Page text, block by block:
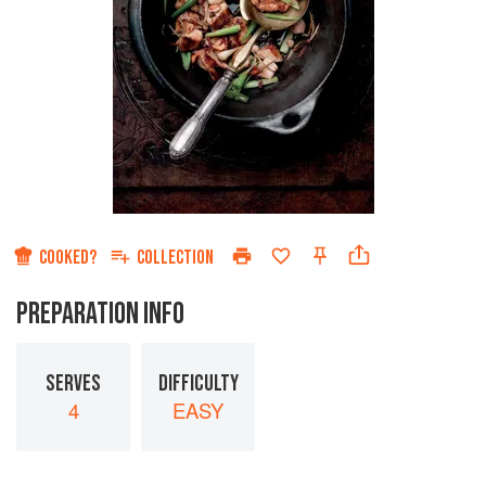
COOKED? COLLECTION
PREPARATION INFO
SERVES
4
DIFFICULTY
EASY